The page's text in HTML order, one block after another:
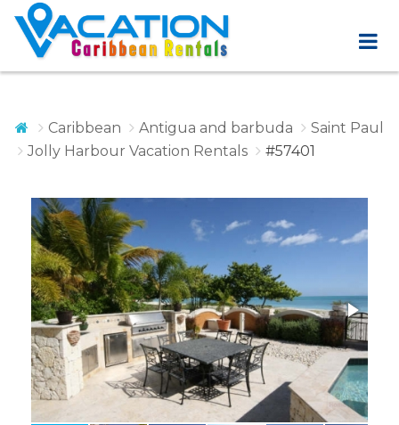
Caribbean Antigua and barbuda
Saint Paul
Jolly Harbour Vacation Rentals
#57401